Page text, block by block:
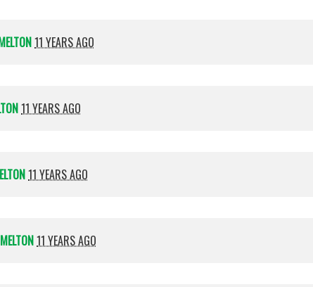
11 YEARS AGO
11 YEARS AGO
11 YEARS AGO
11 YEARS AGO